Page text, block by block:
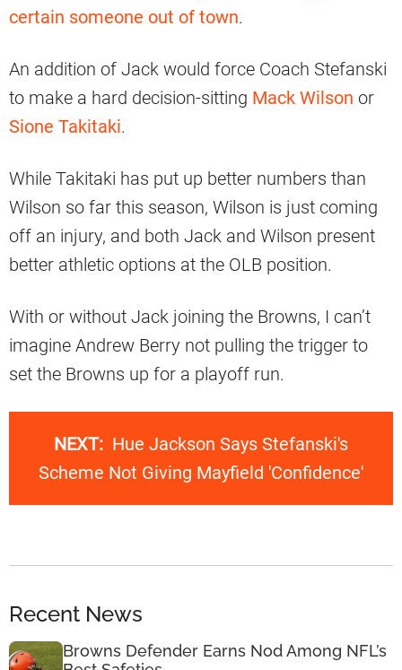
certain someone out of town.
An addition of Jack would force Coach Stefanski
to make a hard decision-sitting Mack Wilson or
Sione Takitaki.
While Takitaki has put up better numbers than
Wilson so far this season, Wilson is just coming
off an injury, and both Jack and Wilson present
better athletic options at the OLB position.
With or without Jack joining the Browns, I can’t
imagine Andrew Berry not pulling the trigger to
set the Browns up for a playoff run.
NEXT: Hue Jackson Says Stefanski's
Scheme Not Giving Mayfield 'Confidence'
Recent News
Browns Defender Earns Nod Among NFL’s